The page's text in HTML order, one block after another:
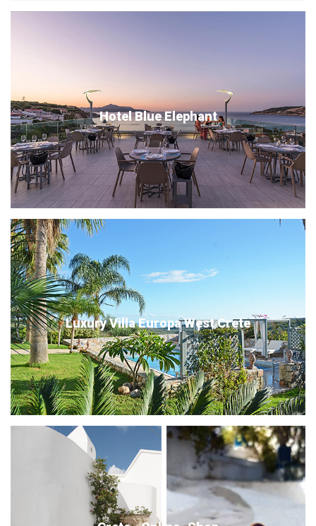
Hotel Blue Elephant
Luxury Villa Europa West Crete